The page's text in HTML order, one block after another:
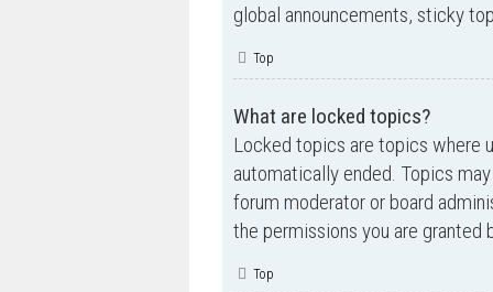
global announcements, sticky
Top
What are locked topics?
Locked topics are topics where
automatically ended. Topics
forum moderator or board
the permissions you are granted
Top